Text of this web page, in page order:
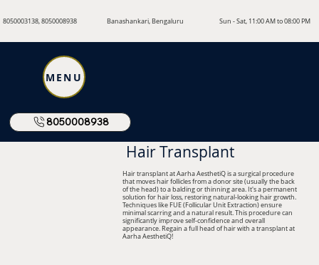
8050003138, 8050008938 Sun - Sat, 11:00 AM to 08:00 PM
Banashankari, Bengaluru
MENU
8050008938
Hair Transplant
Hair transplant at Aarha AesthetiQ is a surgical procedure
that moves hair follicles from a donor site (usually the back
of the head) to a balding or thinning area. It's a permanent
solution for hair loss, restoring natural-looking hair growth.
Techniques like FUE (Follicular Unit Extraction) ensure
minimal scarring and a natural result. This procedure can
significantly improve self-confidence and overall
appearance. Regain a full head of hair with a transplant at
Aarha AesthetiQ!